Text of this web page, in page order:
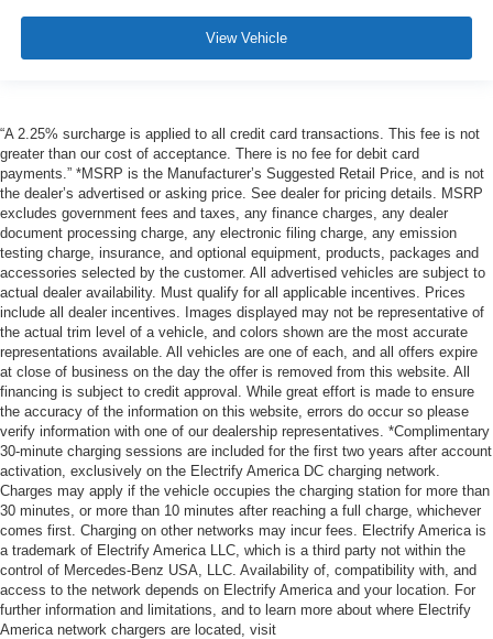
View Vehicle
“A 2.25% surcharge is applied to all credit card transactions. This fee is not
greater than our cost of acceptance. There is no fee for debit card
payments.” *MSRP is the Manufacturer’s Suggested Retail Price, and is not
the dealer’s advertised or asking price. See dealer for pricing details. MSRP
excludes government fees and taxes, any finance charges, any dealer
document processing charge, any electronic filing charge, any emission
testing charge, insurance, and optional equipment, products, packages and
accessories selected by the customer. All advertised vehicles are subject to
actual dealer availability. Must qualify for all applicable incentives. Prices
include all dealer incentives. Images displayed may not be representative of
the actual trim level of a vehicle, and colors shown are the most accurate
representations available. All vehicles are one of each, and all offers expire
at close of business on the day the offer is removed from this website. All
financing is subject to credit approval. While great effort is made to ensure
the accuracy of the information on this website, errors do occur so please
verify information with one of our dealership representatives. *Complimentary
30-minute charging sessions are included for the first two years after account
activation, exclusively on the Electrify America DC charging network.
Charges may apply if the vehicle occupies the charging station for more than
30 minutes, or more than 10 minutes after reaching a full charge, whichever
comes first. Charging on other networks may incur fees. Electrify America is
a trademark of Electrify America LLC, which is a third party not within the
control of Mercedes-Benz USA, LLC. Availability of, compatibility with, and
access to the network depends on Electrify America and your location. For
further information and limitations, and to learn more about where Electrify
America network chargers are located, visit